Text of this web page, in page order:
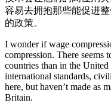
容易去拥抱那些能促进
的政策。
I wonder if wage
compression. There
countries than in the
international standards,
here, but haven’t made as
Britain.